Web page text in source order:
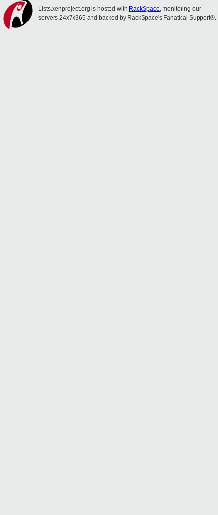
Lists.xenproject.org is hosted with RackSpace, monitoring our
servers 24x7x365 and backed by RackSpace's Fanatical Support®.